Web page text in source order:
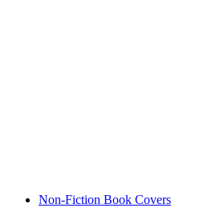
Non-Fiction Book Covers